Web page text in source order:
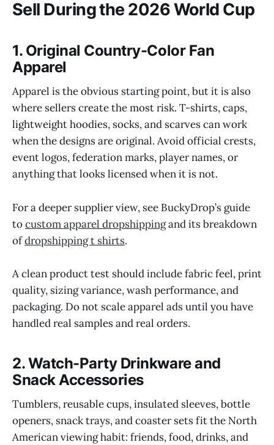
Sell During the 2026 World Cup
1. Original Country-Color Fan
Apparel
Apparel is the obvious starting point, but it is also
where sellers create the most risk. T-shirts, caps,
lightweight hoodies, socks, and scarves can work
when the designs are original. Avoid official crests,
event logos, federation marks, player names, or
anything that looks licensed when it is not.
For a deeper supplier view, see BuckyDrop’s guide
tocustom apparel dropshippingand its breakdown
ofdropshipping t shirts.
A clean product test should include fabric feel, print
quality, sizing variance, wash performance, and
packaging. Do not scale apparel ads until you have
handled real samples and real orders.
2. Watch-Party Drinkware and
Snack Accessories
Tumblers, reusable cups, insulated sleeves, bottle
openers, snack trays, and coaster sets fit the North
American viewing habit: friends, food, drinks, and